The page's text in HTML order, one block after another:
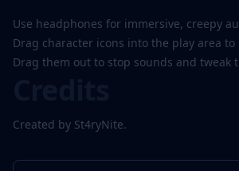
Use headphones for immersive, creepy
Drag character icons into the play area
Drag them out to stop sounds and tweak
Created by St4ryNite.